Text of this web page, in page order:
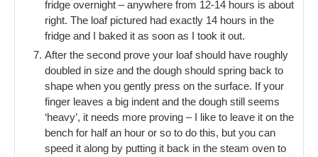
fridge overnight – anywhere from 12-14 hours is about
right. The loaf pictured had exactly 14 hours in the
fridge and I baked it as soon as I took it out.
After the second prove your loaf should have roughly
doubled in size and the dough should spring back to
shape when you gently press on the surface. If your
finger leaves a big indent and the dough still seems
‘heavy’, it needs more proving – I like to leave it on the
bench for half an hour or so to do this, but you can
speed it along by putting it back in the steam oven to